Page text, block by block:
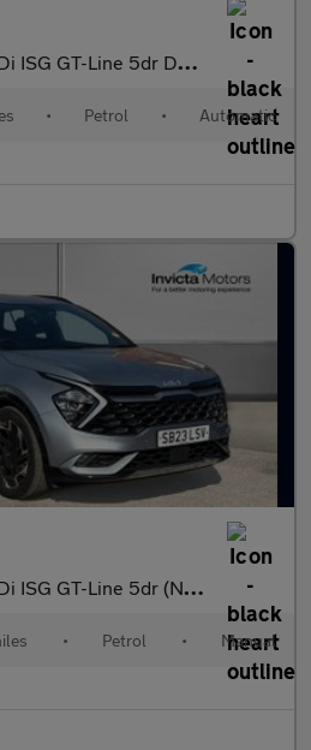
GT-Line 5dr DCT Auto (AWD)
• Petrol • Automatic
Line 5dr (Navigation)(Heated Front Seats)(Rear P
• Petrol • Manual